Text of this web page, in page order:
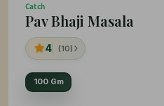
Catch
Pav Bhaji Masala
4 (10)
100 Gm